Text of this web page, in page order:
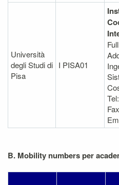
Università
degli Studi di
Pisa
I PISA01
Tel:
B. Mobility numbers per